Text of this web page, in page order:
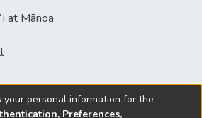
at Mānoa
personal information for the
Preferences,